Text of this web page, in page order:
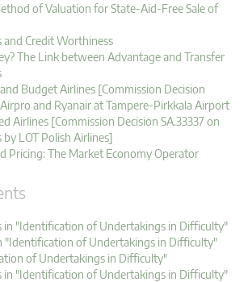
of Valuation for State-Aid-Free Sale of
and Credit Worthiness
The Link between Advantage and Transfer
Budget Airlines [Commission Decision
Airpro and Ryanair at Tampere-Pirkkala Airport
Airlines [Commission Decision SA.33337 on
by LOT Polish Airlines]
Pricing: The Market Economy Operator
in "Identification of Undertakings in Difficulty"
"Identification of Undertakings in Difficulty"
of Undertakings in Difficulty"
in "Identification of Undertakings in Difficulty"